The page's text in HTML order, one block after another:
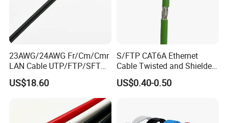
23AWG/24AWG Fr/Cm/Cmr
LAN Cable UTP/FTP/SFTP
Copper Ethernet Cable
Communication Cable
Cat5/Cat5e/CAT6/CAT6A/C
at7 PVC/LSZH/Ls0h/PE
Network Cable
US$18.60
S/FTP CAT6A Ethernet
Cable Twisted and Shielded
Each Pair Category 6A Wire
US$0.40-0.50